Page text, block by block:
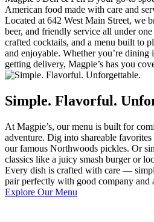
American food made with care and
Located at 642 West Main Street, we
beer, and friendly service all under
crafted cocktails, and a menu built to
and enjoyable. Whether you’re dining
getting delivery, Magpie’s has you
Simple. Flavorful.
At Magpie’s, our menu is built for
adventure. Dig into shareable
our famous Northwoods pickles. Or
classics like a juicy smash burger or
Every dish is crafted with care —
pair perfectly with good company and
Explore Our Menu